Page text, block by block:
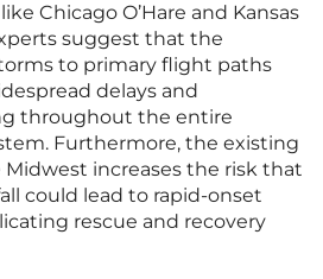
Chicago O’Hare and Kansas
suggest that the
to primary flight paths
delays and
throughout the entire
Furthermore, the existing
increases the risk that
could lead to rapid-onset
rescue and recovery